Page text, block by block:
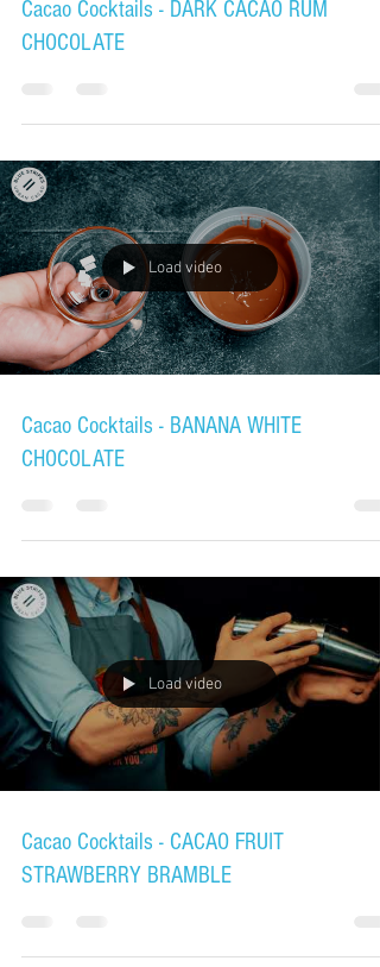
Cacao Cocktails - DARK CACAO RUM
CHOCOLATE
Load video
Cacao Cocktails - BANANA WHITE
CHOCOLATE
Load video
Cacao Cocktails - CACAO FRUIT
STRAWBERRY BRAMBLE